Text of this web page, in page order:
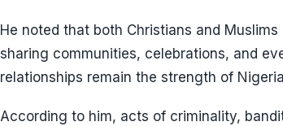
He noted that both Christians and
sharing communities, celebrations, and
relationships remain the strength of
According to him, acts of criminality,